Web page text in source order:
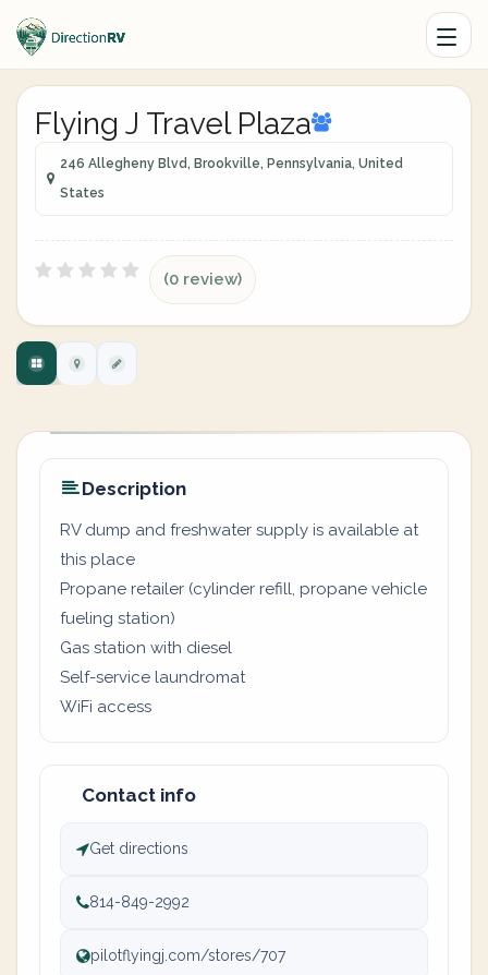
Flying J Travel Plaza
246 Allegheny Blvd, Brookville, Pennsylvania, United
States
(0 review)
Description
RV dump and freshwater supply is available at
this place
Propane retailer (cylinder refill, propane vehicle
fueling station)
Gas station with diesel
Self-service laundromat
WiFi access
Contact info
Get directions
814-849-2992
pilotflyingj.com/stores/707